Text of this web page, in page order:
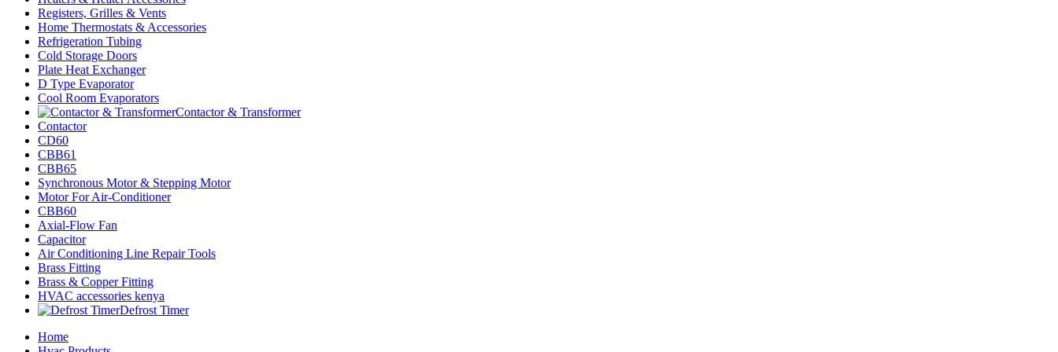
Registers, Grilles & Vents
Home Thermostats & Accessories
Refrigeration Tubing
Cold Storage Doors
Plate Heat Exchanger
D Type Evaporator
Cool Room Evaporators
Contactor & Transformer
Contactor
CD60
CBB61
CBB65
Synchronous Motor & Stepping Motor
Motor For Air-Conditioner
CBB60
Axial-Flow Fan
Capacitor
Air Conditioning Line Repair Tools
Brass Fitting
Brass & Copper Fitting
HVAC accessories kenya
Defrost Timer
Home